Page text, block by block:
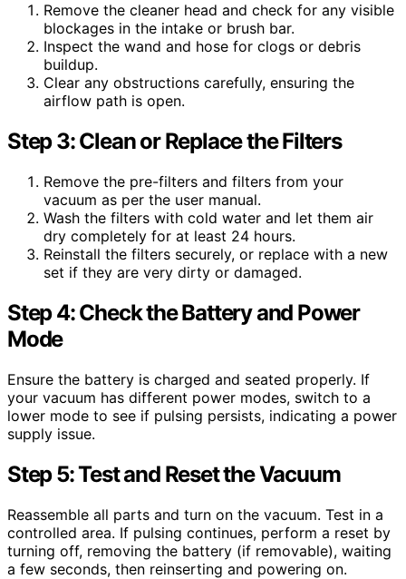
Remove the cleaner head and check for any visible
blockages in the intake or brush bar.
Inspect the wand and hose for clogs or debris
buildup.
Clear any obstructions carefully, ensuring the
airflow path is open.
Step 3: Clean or Replace the Filters
Remove the pre-filters and filters from your
vacuum as per the user manual.
Wash the filters with cold water and let them air
dry completely for at least 24 hours.
Reinstall the filters securely, or replace with a new
set if they are very dirty or damaged.
Step 4: Check the Battery and Power
Mode
Ensure the battery is charged and seated properly. If
your vacuum has different power modes, switch to a
lower mode to see if pulsing persists, indicating a power
supply issue.
Step 5: Test and Reset the Vacuum
Reassemble all parts and turn on the vacuum. Test in a
controlled area. If pulsing continues, perform a reset by
turning off, removing the battery (if removable), waiting
a few seconds, then reinserting and powering on.